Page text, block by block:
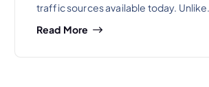
traffic sources available today. Unlike…
Read More